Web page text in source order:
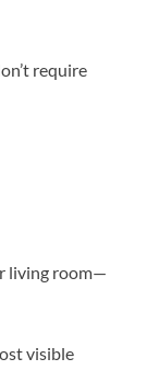
require
living room—
visible